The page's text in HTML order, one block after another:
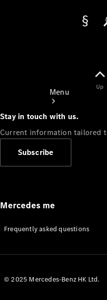
Menu
Appointment
Manuals
Up
Stay in touch with us.
Current information tailored
Subscribe
Mercedes me
Frequently asked questions
© 2025 Mercedes-Benz HK Ltd.